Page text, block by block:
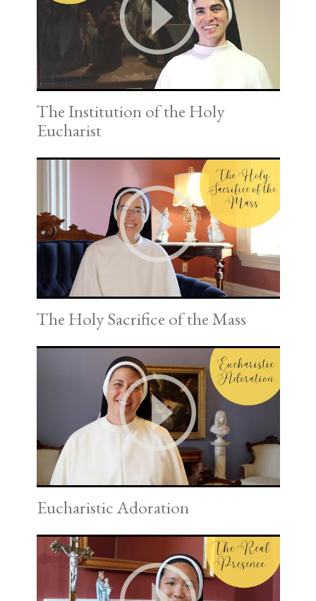
The Institution of the Holy
Eucharist
The Holy Sacrifice of the Mass
Eucharistic Adoration